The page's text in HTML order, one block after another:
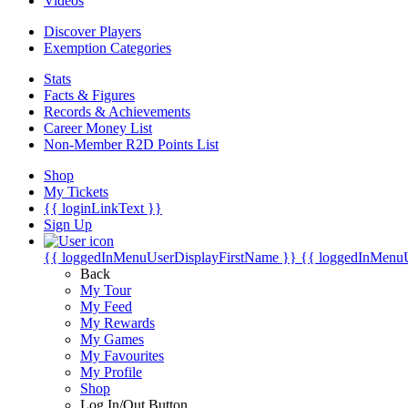
Discover Players
Exemption Categories
Stats
Facts & Figures
Records & Achievements
Career Money List
Non-Member R2D Points List
Shop
My Tickets
{{ loginLinkText }}
Sign Up
{{ loggedInMenuUserDisplayFirstName }} {{
Back
My Tour
My Feed
My Rewards
My Games
My Favourites
My Profile
Shop
Log In/Out Button